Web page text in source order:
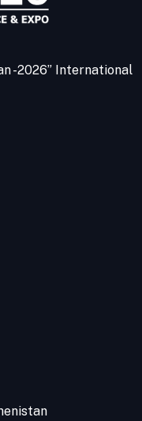
-2026” International